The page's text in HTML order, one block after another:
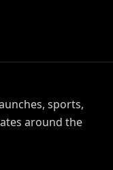
sports,
around the